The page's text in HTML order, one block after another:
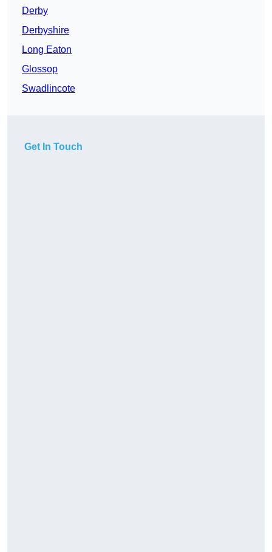
Derby
Derbyshire
Long Eaton
Glossop
Swadlincote
Get In Touch